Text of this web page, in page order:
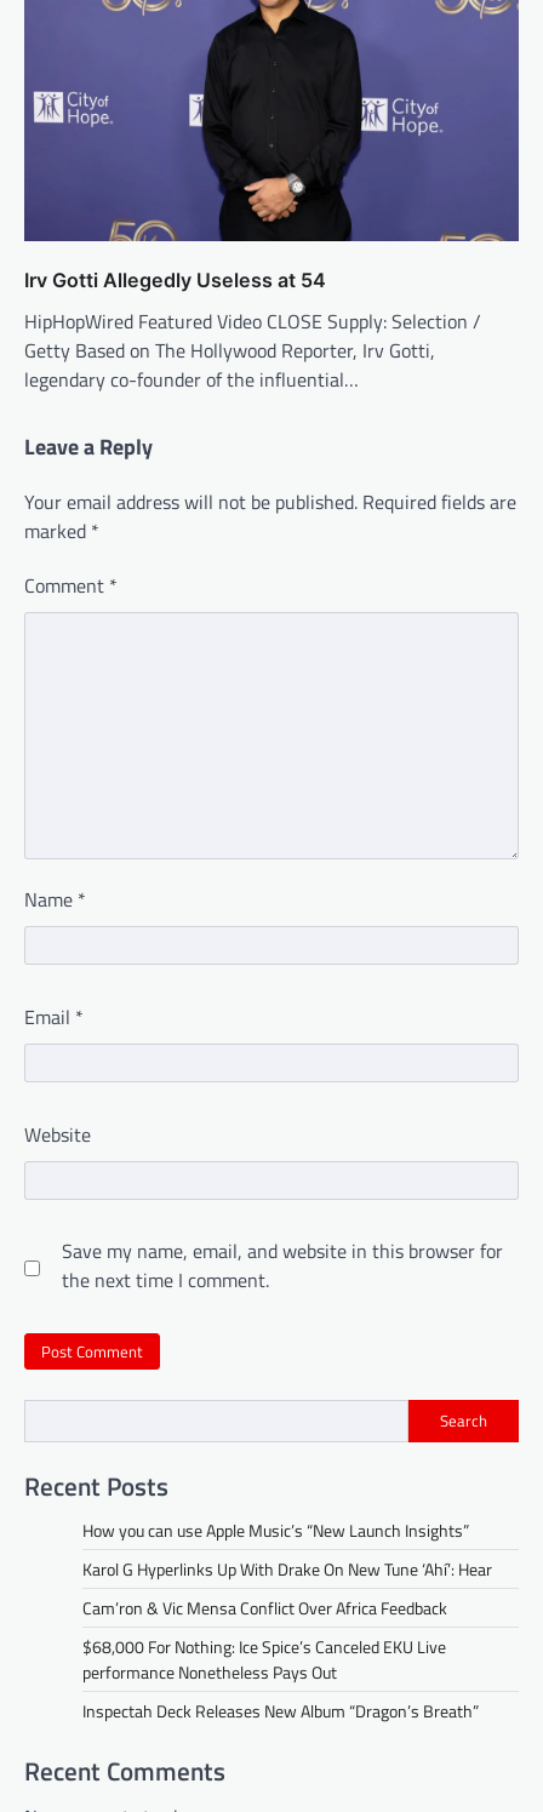
Irv Gotti Allegedly Useless at 54
HipHopWired Featured Video CLOSE Supply: Selection /
Getty Based on The Hollywood Reporter, Irv Gotti,
legendary co-founder of the influential…
Leave a Reply
Your email address will not be published. Required fields are
marked *
Comment *
Name *
Email *
Website
Save my name, email, and website in this browser for
the next time I comment.
Search
Recent Posts
How you can use Apple Music’s “New Launch Insights”
Karol G Hyperlinks Up With Drake On New Tune ‘Ahí’: Hear
Cam’ron & Vic Mensa Conflict Over Africa Feedback
$68,000 For Nothing: Ice Spice’s Canceled EKU Live
performance Nonetheless Pays Out
Inspectah Deck Releases New Album “Dragon’s Breath”
Recent Comments